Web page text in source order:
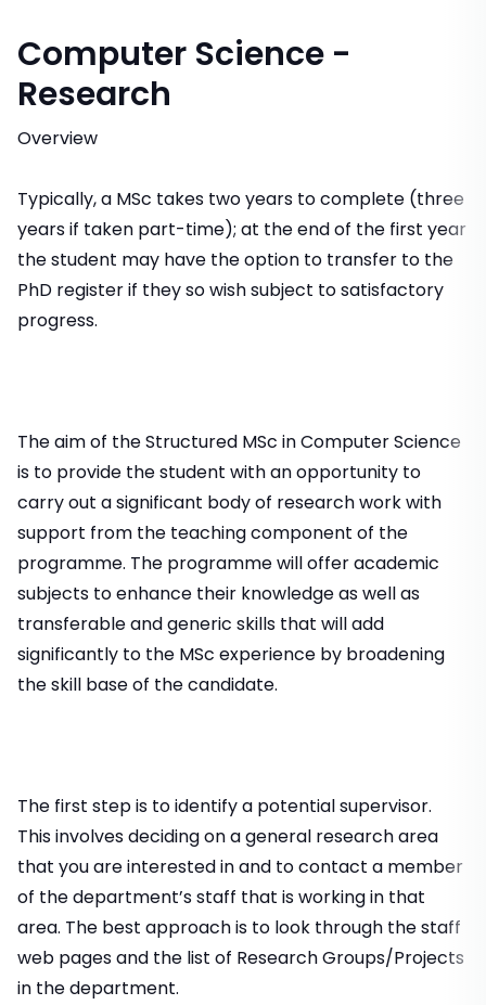
Computer Science -
Research
Overview
Typically, a MSc takes two years to complete (three
years if taken part-time); at the end of the first year
the student may have the option to transfer to the
PhD register if they so wish subject to satisfactory
progress.
The aim of the Structured MSc in Computer Science
is to provide the student with an opportunity to
carry out a significant body of research work with
support from the teaching component of the
programme. The programme will offer academic
subjects to enhance their knowledge as well as
transferable and generic skills that will add
significantly to the MSc experience by broadening
the skill base of the candidate.
The first step is to identify a potential supervisor.
This involves deciding on a general research area
that you are interested in and to contact a member
of the department’s staff that is working in that
area. The best approach is to look through the staff
web pages and the list of Research Groups/Projects
in the department.